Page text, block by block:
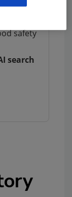
safety
search